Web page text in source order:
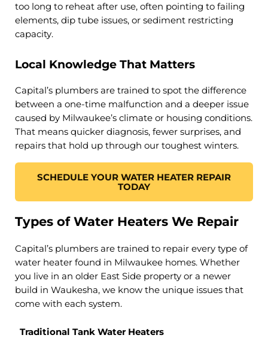
too long to reheat after use, often pointing to failing
elements, dip tube issues, or sediment restricting
capacity.
Local Knowledge That Matters
Capital’s plumbers are trained to spot the difference
between a one-time malfunction and a deeper issue
caused by Milwaukee’s climate or housing conditions.
That means quicker diagnosis, fewer surprises, and
repairs that hold up through our toughest winters.
SCHEDULE YOUR WATER HEATER REPAIR
TODAY
Types of Water Heaters We Repair
Capital’s plumbers are trained to repair every type of
water heater found in Milwaukee homes. Whether
you live in an older East Side property or a newer
build in Waukesha, we know the unique issues that
come with each system.
Traditional Tank Water Heaters